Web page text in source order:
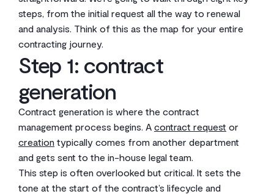
steps, from the initial request all the way to renewal
and analysis. Think of this as the map for your entire
contracting journey.
Step 1: contract
generation
Contract generation is where the contract
management process begins. A contract request or
creation typically comes from another department
and gets sent to the in-house legal team.
This step is often overlooked but critical. It sets the
tone at the start of the contract’s lifecycle and